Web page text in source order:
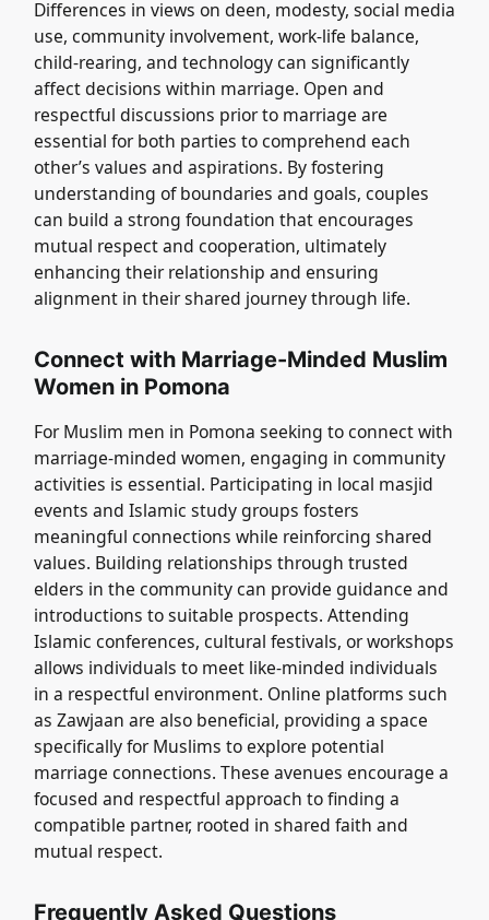
Differences in views on deen, modesty, social media
use, community involvement, work-life balance,
child-rearing, and technology can significantly
affect decisions within marriage. Open and
respectful discussions prior to marriage are
essential for both parties to comprehend each
other’s values and aspirations. By fostering
understanding of boundaries and goals, couples
can build a strong foundation that encourages
mutual respect and cooperation, ultimately
enhancing their relationship and ensuring
alignment in their shared journey through life.
Connect with Marriage-Minded Muslim
Women in Pomona
For Muslim men in Pomona seeking to connect with
marriage-minded women, engaging in community
activities is essential. Participating in local masjid
events and Islamic study groups fosters
meaningful connections while reinforcing shared
values. Building relationships through trusted
elders in the community can provide guidance and
introductions to suitable prospects. Attending
Islamic conferences, cultural festivals, or workshops
allows individuals to meet like-minded individuals
in a respectful environment. Online platforms such
as Zawjaan are also beneficial, providing a space
specifically for Muslims to explore potential
marriage connections. These avenues encourage a
focused and respectful approach to finding a
compatible partner, rooted in shared faith and
mutual respect.
Frequently Asked Questions